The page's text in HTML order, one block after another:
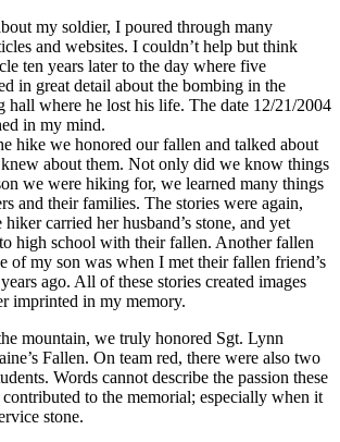
my soldier, I poured through many
and websites. I couldn’t help but think
ten years later to the day where five
in great detail about the bombing in the
hall where he lost his life. The date 12/21/2004
in my mind.
hike we honored our fallen and talked about
about them. Not only did we know things
we were hiking for, we learned many things
and their families. The stories were again,
carried her husband’s stone, and yet
high school with their fallen. Another fallen
of my son was when I met their fallen friend’s
ago. All of these stories created images
imprinted in my memory.
mountain, we truly honored Sgt. Lynn
Fallen. On team red, there were also two
Words cannot describe the passion these
to the memorial; especially when it
stone.